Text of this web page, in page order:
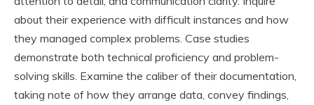
about their experience with difficult instances and how
they managed complex problems. Case studies
demonstrate both technical proficiency and problem-
solving skills. Examine the caliber of their documentation,
taking note of how they arrange data, convey findings,